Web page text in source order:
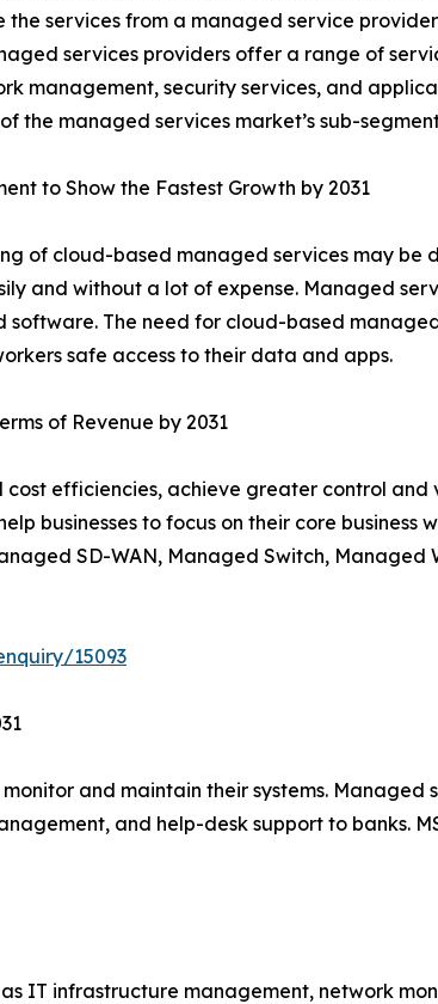
the services from a managed service
services providers offer a range of
management, security services, and
the managed services market’s sub-
to Show the Fastest Growth by 2031
of cloud-based managed services may
and without a lot of expense. Managed
The need for cloud-based
safe access to their data and apps.
of Revenue by 2031
efficiencies, achieve greater control and
businesses to focus on their core business
SD-WAN, Managed Switch, Managed
15093
and maintain their systems. Managed
and help-desk support to banks.
IT infrastructure management, network